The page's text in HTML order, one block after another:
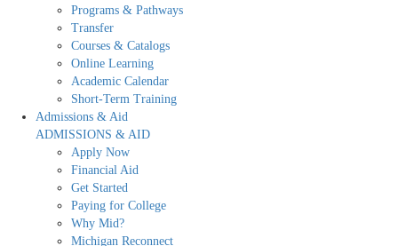
Programs & Pathways
Transfer
Courses & Catalogs
Online Learning
Academic Calendar
Short-Term Training
Admissions & Aid
ADMISSIONS & AID
Apply Now
Financial Aid
Get Started
Paying for College
Why Mid?
Michigan Reconnect